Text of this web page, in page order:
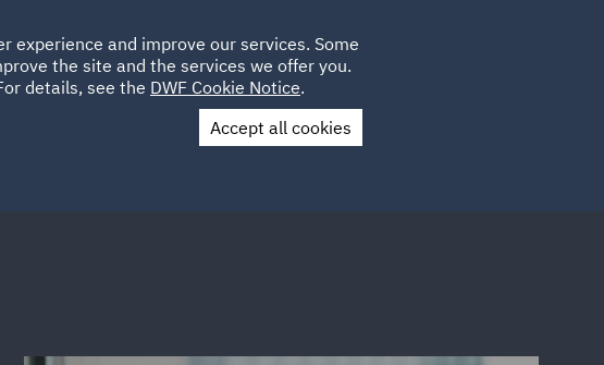
LOCATIONS CAREERS
UAE UK
Contact Us
experience and improve our services. Some
the site and the services we offer you.
details, see the DWF Cookie Notice.
Accept all cookies